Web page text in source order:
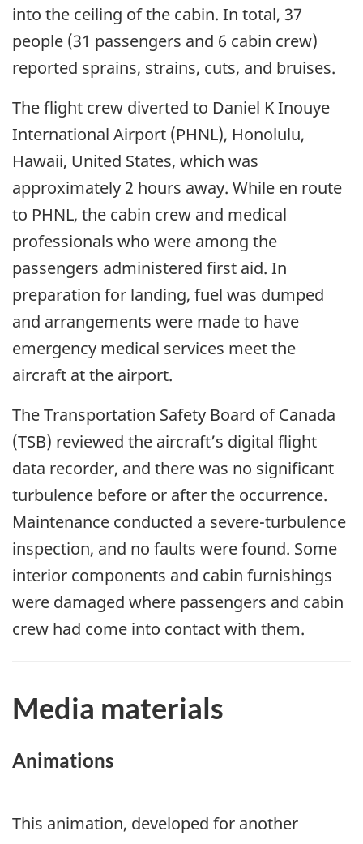
into the ceiling of the cabin. In total, 37
people (31 passengers and 6 cabin crew)
reported sprains, strains, cuts, and bruises.
The flight crew diverted to Daniel K Inouye
International Airport (PHNL), Honolulu,
Hawaii, United States, which was
approximately 2 hours away. While en route
to PHNL, the cabin crew and medical
professionals who were among the
passengers administered first aid. In
preparation for landing, fuel was dumped
and arrangements were made to have
emergency medical services meet the
aircraft at the airport.
The Transportation Safety Board of Canada
(TSB) reviewed the aircraft’s digital flight
data recorder, and there was no significant
turbulence before or after the occurrence.
Maintenance conducted a severe-turbulence
inspection, and no faults were found. Some
interior components and cabin furnishings
were damaged where passengers and cabin
crew had come into contact with them.
Media materials
Animations
This animation, developed for another